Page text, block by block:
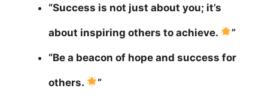
“Success is not just about you; it’s
about inspiring others to achieve. ”
“Be a beacon of hope and success for
others. ”